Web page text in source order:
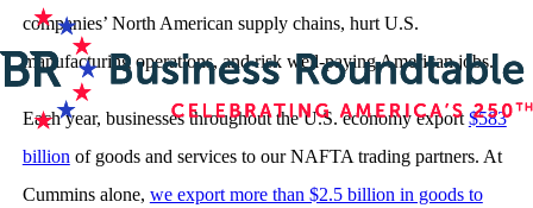
companies’ North American supply chains, hurt U.S.
manufacturing operations, and risk well-paying American jobs.
Each year, businesses throughout the U.S. economy export $583
billion of goods and services to our NAFTA trading partners. At
Cummins alone, we export more than $2.5 billion in goods to